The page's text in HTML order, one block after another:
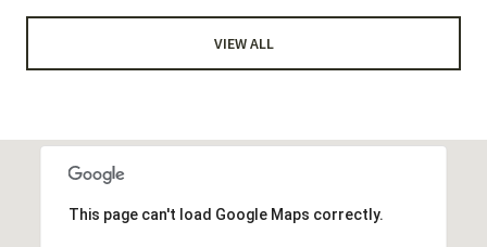
VIEW ALL
This page can't load Google Maps correctly.